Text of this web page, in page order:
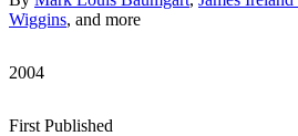
Wiggins, and more
2004
First Published